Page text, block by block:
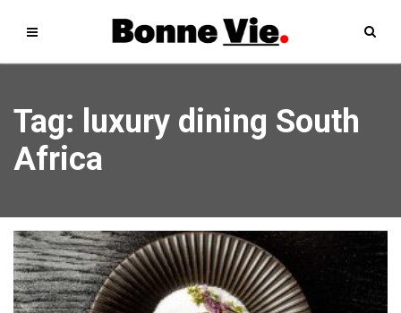
Tag: luxury dining South
Africa